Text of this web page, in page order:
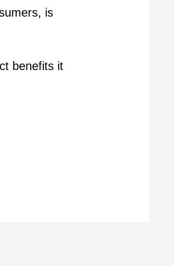
is
benefits it